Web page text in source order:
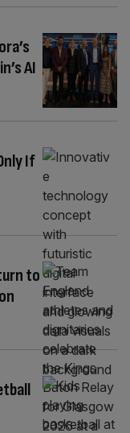
AI
If
to